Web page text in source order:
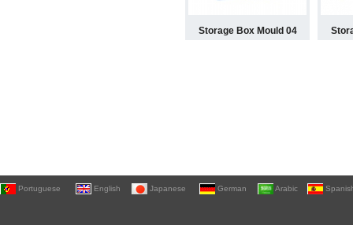
Storage Box Mould 04
Portuguese English Japanese German Arabic